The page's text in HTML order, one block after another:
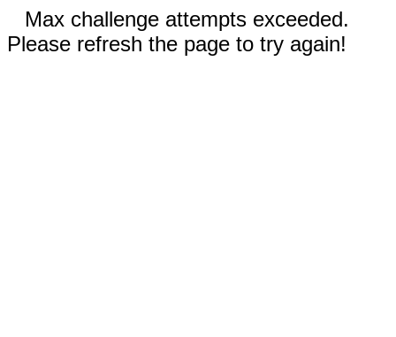
Max challenge attempts exceeded.
Please refresh the page to try again!